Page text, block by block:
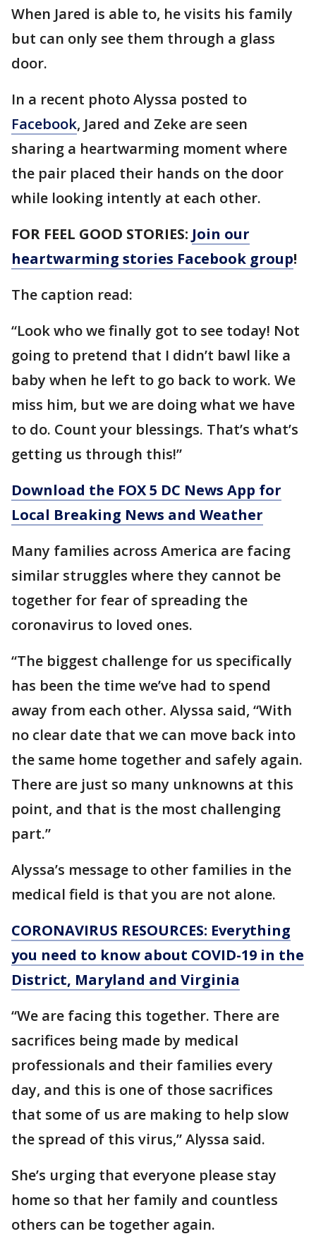
When Jared is able to, he visits his family
but can only see them through a glass
door.
In a recent photo Alyssa posted to
Facebook, Jared and Zeke are seen
sharing a heartwarming moment where
the pair placed their hands on the door
while looking intently at each other.
FOR FEEL GOOD STORIES: Join our
heartwarming stories Facebook group!
The caption read:
“Look who we finally got to see today! Not
going to pretend that I didn’t bawl like a
baby when he left to go back to work. We
miss him, but we are doing what we have
to do. Count your blessings. That’s what’s
getting us through this!”
Download the FOX 5 DC News App for
Local Breaking News and Weather
Many families across America are facing
similar struggles where they cannot be
together for fear of spreading the
coronavirus to loved ones.
“The biggest challenge for us specifically
has been the time we’ve had to spend
away from each other. Alyssa said, “With
no clear date that we can move back into
the same home together and safely again.
There are just so many unknowns at this
point, and that is the most challenging
part.”
Alyssa’s message to other families in the
medical field is that you are not alone.
CORONAVIRUS RESOURCES: Everything
you need to know about COVID-19 in the
District, Maryland and Virginia
“We are facing this together. There are
sacrifices being made by medical
professionals and their families every
day, and this is one of those sacrifices
that some of us are making to help slow
the spread of this virus,” Alyssa said.
She’s urging that everyone please stay
home so that her family and countless
others can be together again.